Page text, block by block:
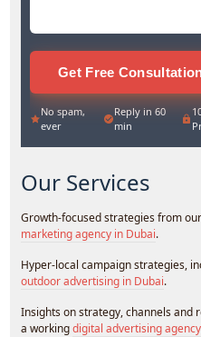
Get Free
No spam,
ever
Reply in 60
min
Our Services
Growth-focused strategies from our
marketing agency in Dubai.
Hyper-local campaign strategies,
outdoor advertising in Dubai.
Insights on strategy, channels and
a workingdigital advertising